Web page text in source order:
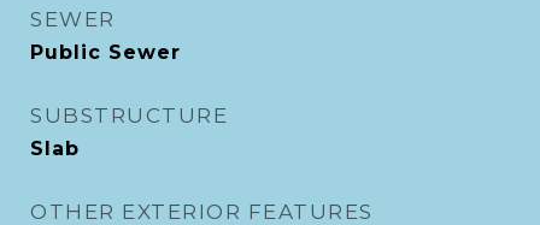
SEWER
Public Sewer
SUBSTRUCTURE
Slab
OTHER EXTERIOR FEATURES